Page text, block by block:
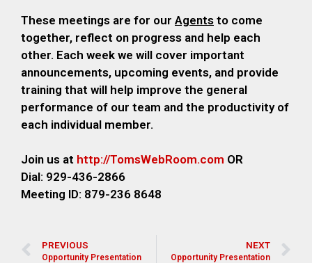
These meetings are for our Agents to come
together, reflect on progress and help each
other. Each week we will cover important
announcements, upcoming events, and provide
training that will help improve the general
performance of our team and the productivity of
each individual member.
Join us at http://TomsWebRoom.com OR
Dial: 929-436-2866
Meeting ID: 879-236 8648
PREVIOUS
Opportunity Presentation
NEXT
Opportunity Presentation